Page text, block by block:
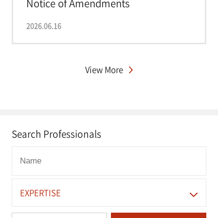
2026.06.16
View More
Search Professionals
EXPERTISE